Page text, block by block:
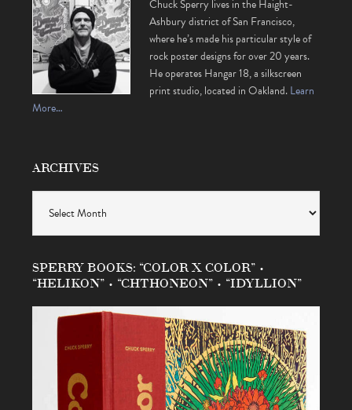
Chuck Sperry lives in the Haight-
Ashbury district of San Francisco,
where he’s made his particular style of
rock poster designs for over 20 years.
He operates Hangar 18, a silkscreen
print studio, located in Oakland.Learn
More…
ARCHIVES
SPERRY BOOKS: “COLOR X COLOR” •
“HELIKON” • “CHTHONEON” • “IDYLLION”